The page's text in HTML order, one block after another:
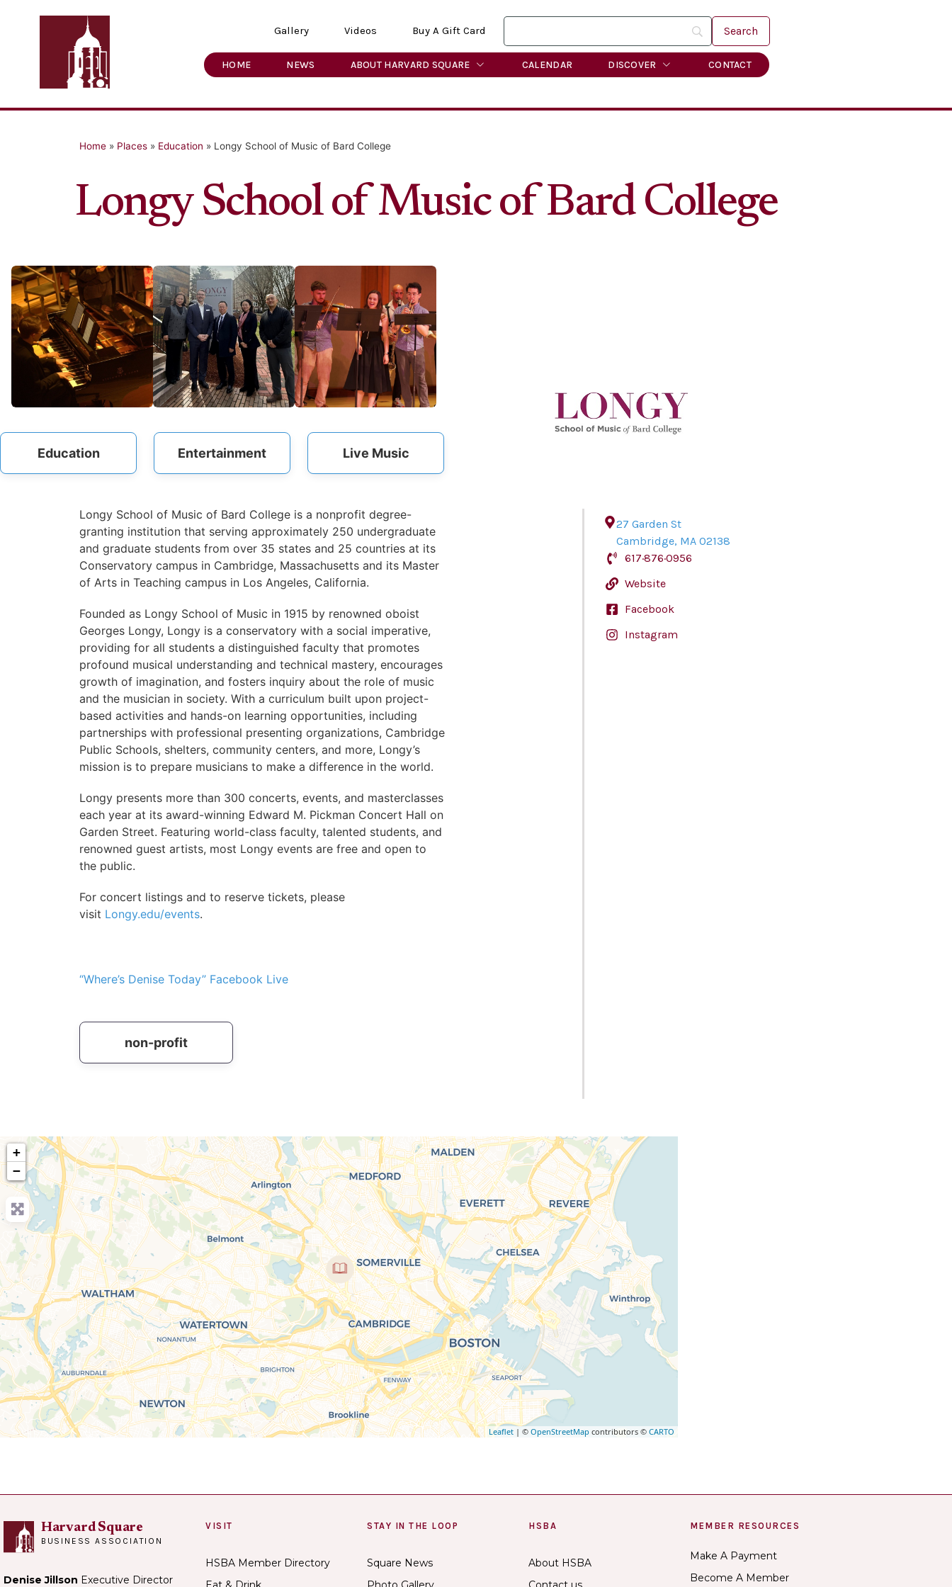
Gallery Videos Buy A Gift Card
HOME NEWS ABOUT HARVARD SQUARE CALENDAR DISCOVER CONTACT
Home » Places » Education » Longy School of Music of Bard College
Longy School of Music of Bard College
Education Entertainment Live Music
Longy School of Music of Bard College is a nonprofit degree-
granting institution that serving approximately 250 undergraduate
and graduate students from over 35 states and 25 countries at its
Conservatory campus in Cambridge, Massachusetts and its Master
of Arts in Teaching campus in Los Angeles, California.
Founded as Longy School of Music in 1915 by renowned oboist
Georges Longy, Longy is a conservatory with a social imperative,
providing for all students a distinguished faculty that promotes
profound musical understanding and technical mastery, encourages
growth of imagination, and fosters inquiry about the role of music
and the musician in society. With a curriculum built upon project-
based activities and hands-on learning opportunities, including
partnerships with professional presenting organizations, Cambridge
Public Schools, shelters, community centers, and more, Longy’s
mission is to prepare musicians to make a difference in the world.
Longy presents more than 300 concerts, events, and masterclasses
each year at its award-winning Edward M. Pickman Concert Hall on
Garden Street. Featuring world-class faculty, talented students, and
renowned guest artists, most Longy events are free and open to
the public.
For concert listings and to reserve tickets, please
visit Longy.edu/events.
“Where’s Denise Today” Facebook Live
non-profit
27 Garden St
Cambridge, MA 02138
617·876·0956
Website
Facebook
Instagram
+
−
Leaflet | © OpenStreetMap contributors © CARTO
Harvard Square
BUSINESS ASSOCIATION
Denise Jillson Executive Director
VISIT
HSBA Member Directory
STAY IN THE LOOP
Square News
HSBA
About HSBA
MEMBER RESOURCES
Make A Payment
Become A Member